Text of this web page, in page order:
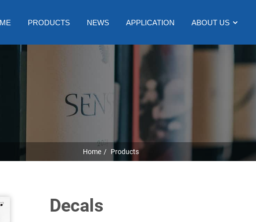
PRODUCTS NEWS APPLICATION ABOUT US
Home Products
Decals